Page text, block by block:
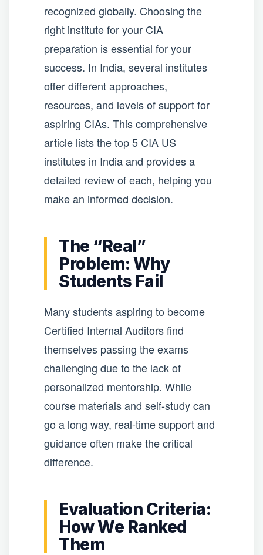
recognized globally. Choosing the
right institute for your CIA
preparation is essential for your
success. In India, several institutes
offer different approaches,
resources, and levels of support for
aspiring CIAs. This comprehensive
article lists the top 5 CIA US
institutes in India and provides a
detailed review of each, helping you
make an informed decision.
The “Real”
Problem: Why
Students Fail
Many students aspiring to become
Certified Internal Auditors find
themselves passing the exams
challenging due to the lack of
personalized mentorship. While
course materials and self-study can
go a long way, real-time support and
guidance often make the critical
difference.
Evaluation Criteria:
How We Ranked
Them